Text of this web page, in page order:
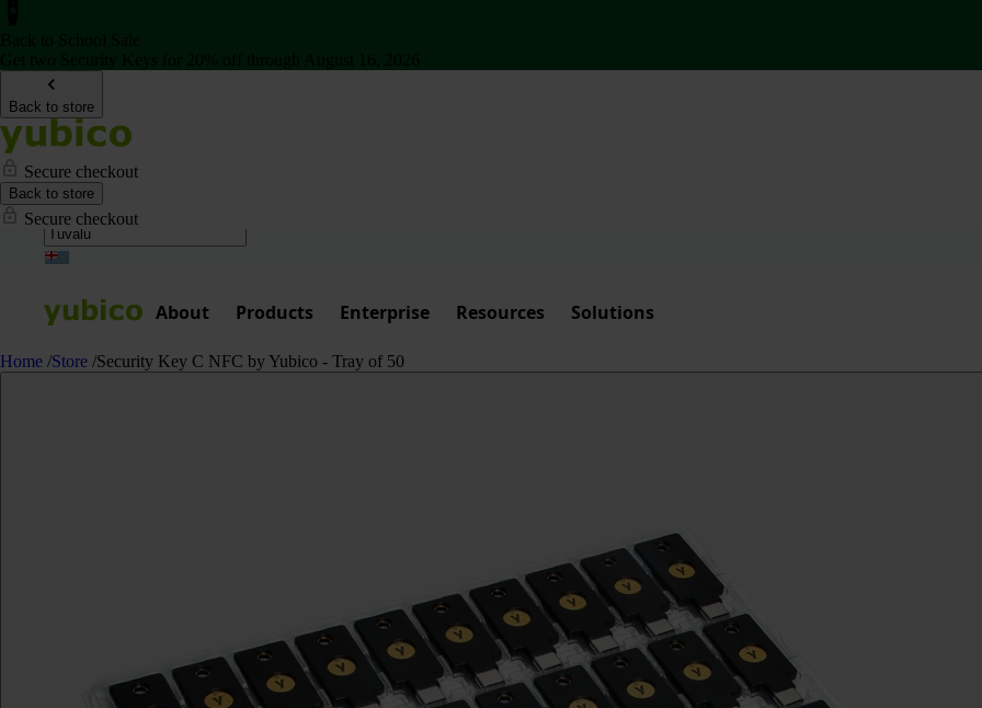
Back to store
Secure checkout
Back to store
Secure checkout
About Products Enterprise Resources Solutions
Home /Store /Security Key C NFC by Yubico - Tray of 50